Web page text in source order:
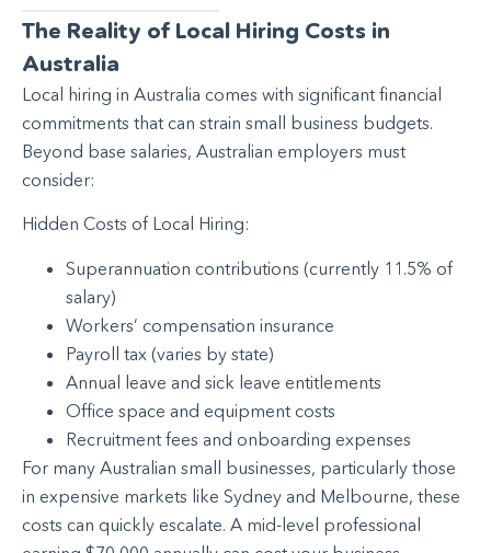
The Reality of Local Hiring Costs in
Australia
Local hiring in Australia comes with significant financial
commitments that can strain small business budgets.
Beyond base salaries, Australian employers must
consider:
Hidden Costs of Local Hiring:
Superannuation contributions (currently 11.5% of
salary)
Workers’ compensation insurance
Payroll tax (varies by state)
Annual leave and sick leave entitlements
Office space and equipment costs
Recruitment fees and onboarding expenses
For many Australian small businesses, particularly those
in expensive markets like Sydney and Melbourne, these
costs can quickly escalate. A mid-level professional